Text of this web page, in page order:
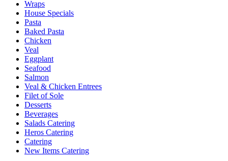
Wraps
House Specials
Pasta
Baked Pasta
Chicken
Veal
Eggplant
Seafood
Salmon
Veal & Chicken Entrees
Filet of Sole
Desserts
Beverages
Salads Catering
Heros Catering
Catering
New Items Catering